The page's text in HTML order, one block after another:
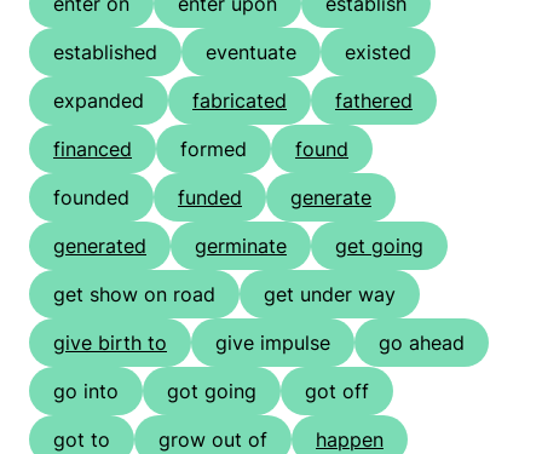
established
eventuate
existed
expanded
fabricated
fathered
financed
formed
found
founded
funded
generate
generated
germinate
get going
get show on road
get under way
give birth to
give impulse
go ahead
go into
got going
got off
got to
grow out of
happen